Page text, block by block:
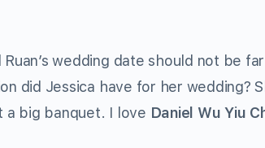
wedding date should not be
did Jessica have for her wedding?
a big banquet. I love Daniel Wu Yiu